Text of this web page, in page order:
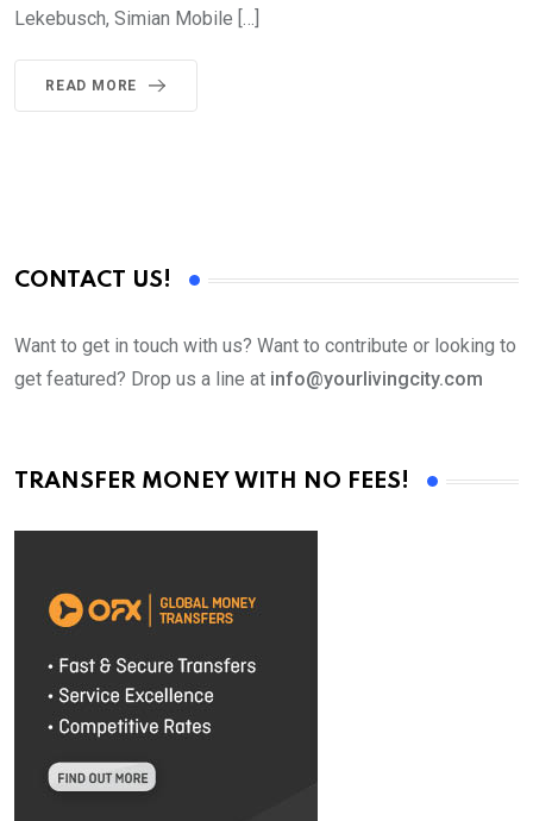
Lekebusch, Simian Mobile […]
READ MORE
CONTACT US!
Want to get in touch with us? Want to contribute or looking to
get featured? Drop us a line at info@yourlivingcity.com
TRANSFER MONEY WITH NO FEES!